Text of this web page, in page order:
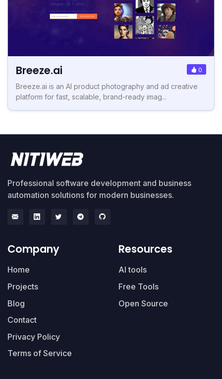
Breeze.ai 0
Breeze.ai is an AI product photography and ad creative
platform for fast, scalable, brand-ready imag...
Professional software development and business
automation solutions for modern businesses.
Company
Home
Projects
Blog
Contact
Privacy Policy
Terms of Service
Resources
AI tools
Free Tools
Open Source